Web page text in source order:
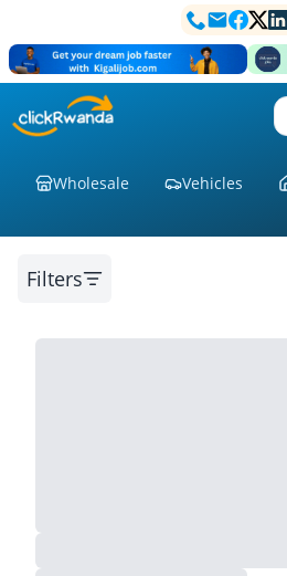
Wholesale Vehicles
Filters